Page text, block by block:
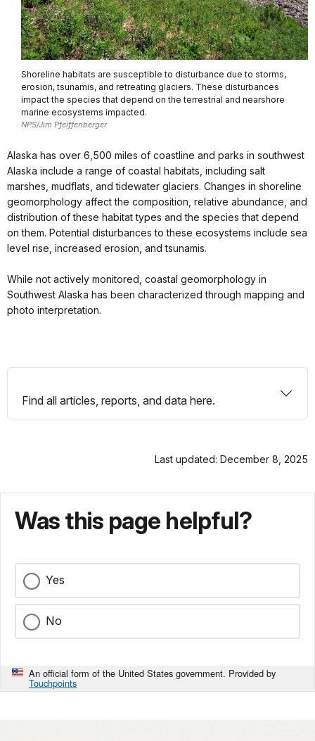
Shoreline habitats are susceptible to disturbance due to storms,
erosion, tsunamis, and retreating glaciers. These disturbances
impact the species that depend on the terrestrial and nearshore
marine ecosystems impacted.
NPS/Jim Pfeiffenberger
Alaska has over 6,500 miles of coastline and parks in southwest
Alaska include a range of coastal habitats, including salt
marshes, mudflats, and tidewater glaciers. Changes in shoreline
geomorphology affect the composition, relative abundance, and
distribution of these habitat types and the species that depend
on them. Potential disturbances to these ecosystems include sea
level rise, increased erosion, and tsunamis.
While not actively monitored, coastal geomorphology in
Southwest Alaska has been characterized through mapping and
photo interpretation.
Find all articles, reports, and data here.
Last updated: December 8, 2025
Was this page helpful?
Yes
No
An official form of the United States government. Provided by
Touchpoints